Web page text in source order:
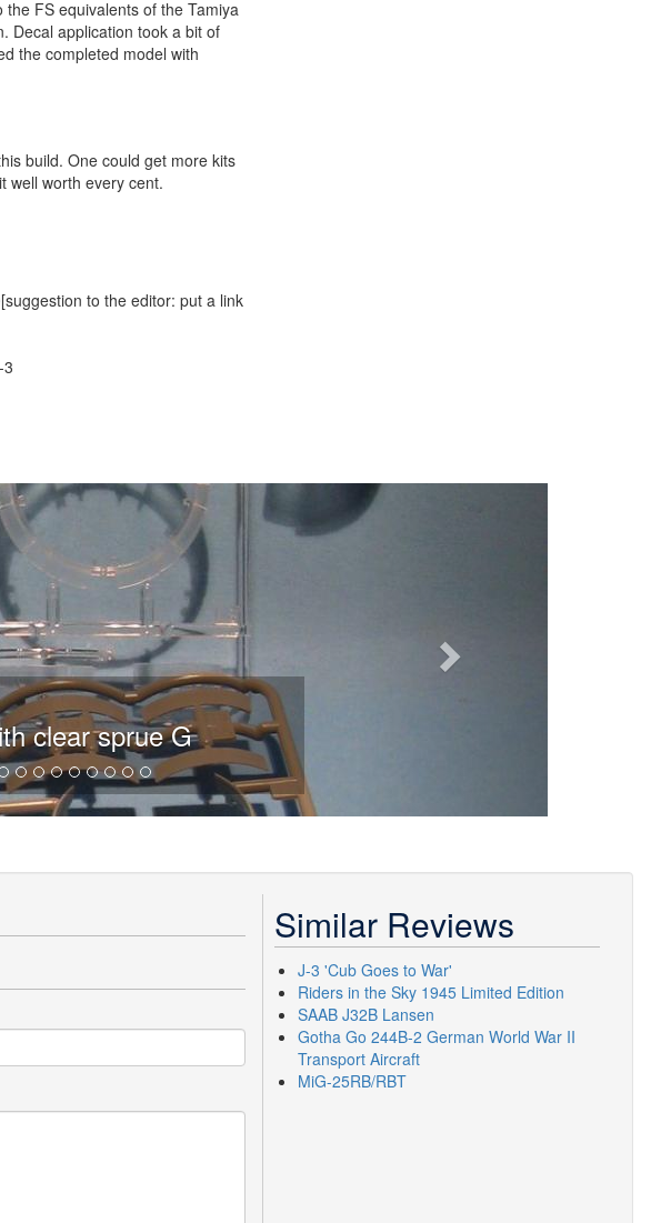
FS equivalents of the Tamiya
Decal application took a bit of
the completed model with
build. One could get more kits
well worth every cent.
to the editor: put a link
Similar Reviews
J-3 'Cub Goes to War'
Riders in the Sky 1945 Limited Edition
SAAB J32B Lansen
Gotha Go 244B-2 German World War II
Transport Aircraft
MiG-25RB/RBT